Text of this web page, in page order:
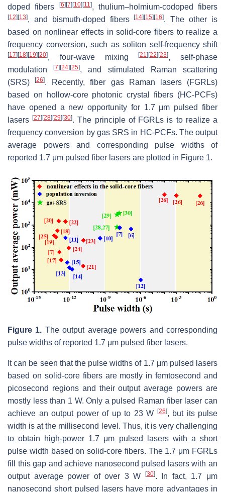
doped fibers
[6] [7] [10] [11], thulium–holmium-codoped fibers
[12] [13], and bismuth-doped fibers[14] [15] [16]. The other is
based on nonlinear effects in solid-core fibers to realize a
frequency conversion, such as soliton self-frequency shift
[17] [18] [19] [20], four-wave mixing[21] [22] [23], self-phase
modulation[7] [24] [25], and stimulated Raman scattering
(SRS)[26]. Recently, fiber gas Raman lasers (FGRLs)
based on hollow-core photonic crystal fibers (HC-PCFs)
have opened a new opportunity for 1.7 μm pulsed fiber
lasers[27] [28] [29] [30]. The principle of FGRLs is to realize a
frequency conversion by gas SRS in HC-PCFs. The output
average powers and corresponding pulse widths of
reported 1.7 μm pulsed fiber lasers are plotted in Figure 1.
Figure 1. The output average powers and corresponding
pulse widths of reported 1.7 μm pulsed fiber lasers.
It can be seen that the pulse widths of 1.7 μm pulsed lasers
based on solid-core fibers are mostly in femtosecond and
picosecond regions and their output average powers are
mostly less than 1 W. Only a pulsed Raman fiber laser can
achieve an output power of up to 23 W
[26], but its pulse
width is at the millisecond level. Thus, it is very challenging
to obtain high-power 1.7 μm pulsed lasers with a short
pulse width based on solid-core fibers. The 1.7 μm FGRLs
fill this gap and achieve nanosecond pulsed lasers with an
output average power of over 3 W
[30]. In fact, 1.7 μm
nanosecond short pulsed lasers have more advantages in